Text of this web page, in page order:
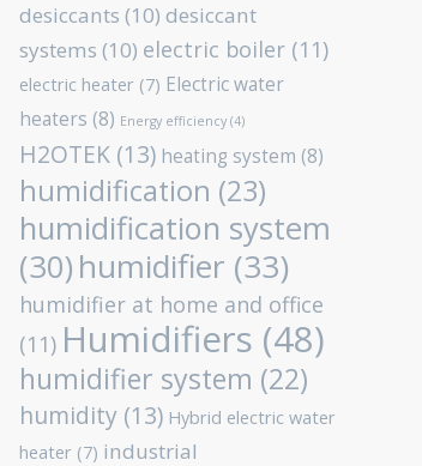
desiccants (10) desiccant
systems (10) electric boiler (11)
electric heater (7) Electric water
heaters (8) Energy efficiency (4)
H2OTEK (13) heating system (8)
humidification (23)
humidification system
(30) humidifier (33)
humidifier at home and office
(11) Humidifiers (48)
humidifier system (22)
humidity (13) Hybrid electric water
heater (7) industrial